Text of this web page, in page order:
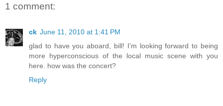
1 comment:
ck June 11, 2010 at 1:41 PM
glad to have you aboard, bill! I'm looking forward to being
more hyperconscious of the local music scene with you
here. how was the concert?
Reply